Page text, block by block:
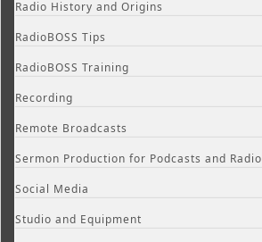
Radio History and Origins
RadioBOSS Tips
RadioBOSS Training
Recording
Remote Broadcasts
Sermon Production for Podcasts and Radio
Social Media
Studio and Equipment